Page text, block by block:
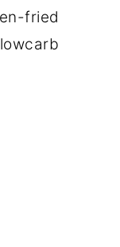
fried